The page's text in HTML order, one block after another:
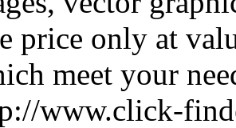
price only at
meet your
www.click-